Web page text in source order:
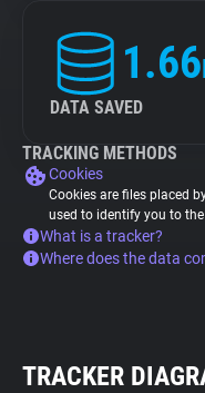
1.66
DATA SAVED
TRACKING METHODS
Cookies
Cookies are files placed
used to identify you to
What is a tracker?
Where does the data
TRACKER